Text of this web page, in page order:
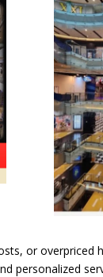
or overpriced
personalized